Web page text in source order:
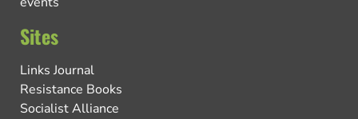
Sites
Links Journal
Resistance Books
Socialist Alliance